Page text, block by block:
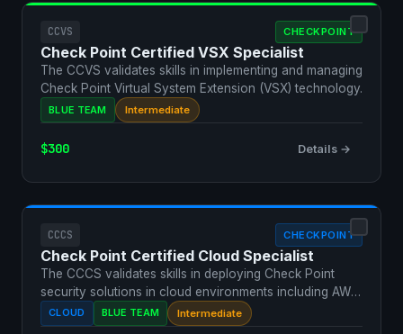
CCVS CHECKPOINT
Check Point Certified VSX Specialist
The CCVS validates skills in implementing and managing
Check Point Virtual System Extension (VSX) technology.
BLUE TEAM Intermediate
$300 Details →
CCCS CHECKPOINT
Check Point Certified Cloud Specialist
The CCCS validates skills in deploying Check Point
security solutions in cloud environments including AWS,
Azu…
CLOUD BLUE TEAM Intermediate